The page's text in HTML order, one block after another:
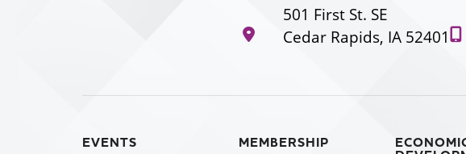
501 First St. SE
Cedar Rapids, IA 52401
EVENTS MEMBERSHIP